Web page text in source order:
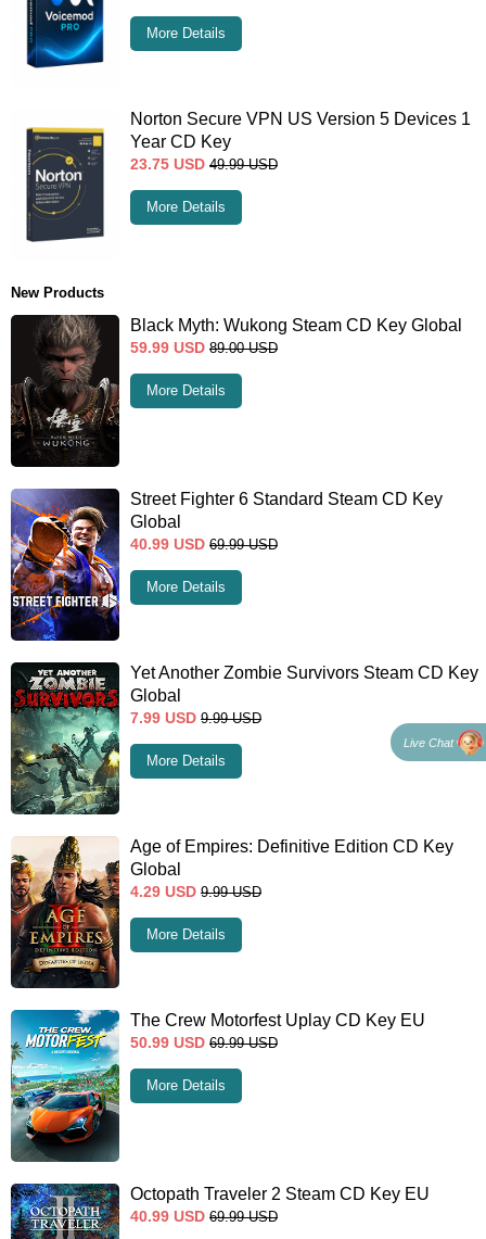
More Details
Norton Secure VPN US Version 5 Devices 1
Year CD Key
23.75 USD 49.99 USD
More Details
New Products
Black Myth: Wukong Steam CD Key Global
59.99 USD 89.00 USD
More Details
Street Fighter 6 Standard Steam CD Key
Global
40.99 USD 69.99 USD
More Details
Yet Another Zombie Survivors Steam CD Key
Global
7.99 USD 9.99 USD
More Details
Age of Empires: Definitive Edition CD Key
Global
4.29 USD 9.99 USD
More Details
The Crew Motorfest Uplay CD Key EU
50.99 USD 69.99 USD
More Details
Octopath Traveler 2 Steam CD Key EU
40.99 USD 69.99 USD
Live Chat